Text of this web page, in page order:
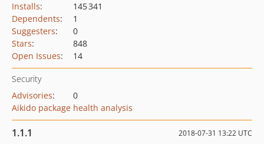
Installs:
145 341
Dependents:
1
Suggesters:
0
Stars:
848
Open Issues: 14
Security
Advisories:
0
Aikido package health analysis
1.1.1 2018-07-31 13:22 UTC